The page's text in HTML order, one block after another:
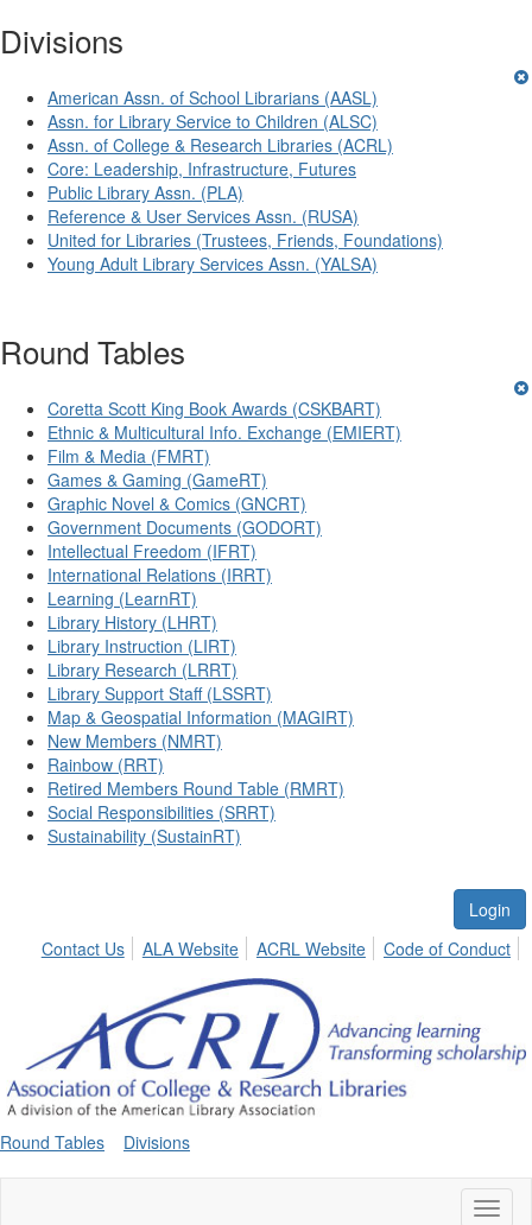
Divisions
American Assn. of School Librarians (AASL)
Assn. for Library Service to Children (ALSC)
Assn. of College & Research Libraries (ACRL)
Core: Leadership, Infrastructure, Futures
Public Library Assn. (PLA)
Reference & User Services Assn. (RUSA)
United for Libraries (Trustees, Friends, Foundations)
Young Adult Library Services Assn. (YALSA)
Round Tables
Coretta Scott King Book Awards (CSKBART)
Ethnic & Multicultural Info. Exchange (EMIERT)
Film & Media (FMRT)
Games & Gaming (GameRT)
Graphic Novel & Comics (GNCRT)
Government Documents (GODORT)
Intellectual Freedom (IFRT)
International Relations (IRRT)
Learning (LearnRT)
Library History (LHRT)
Library Instruction (LIRT)
Library Research (LRRT)
Library Support Staff (LSSRT)
Map & Geospatial Information (MAGIRT)
New Members (NMRT)
Rainbow (RRT)
Retired Members Round Table (RMRT)
Social Responsibilities (SRRT)
Sustainability (SustainRT)
Login
Contact Us
ALA Website ACRL Website Code of Conduct
Round Tables Divisions